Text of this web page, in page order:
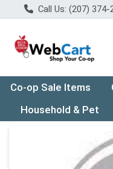
Call Us: (207) 374-
Co-op Sale Items
Household & Pet
Product